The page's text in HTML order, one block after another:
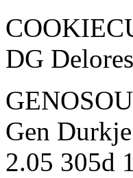
DG
Gen
2.05 305d